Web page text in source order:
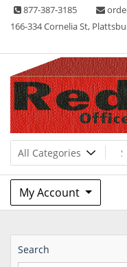
Skip 877-387-3185
166-334 Cornelia St,
Red Box
Lots of Office Supplies
My Account
Search